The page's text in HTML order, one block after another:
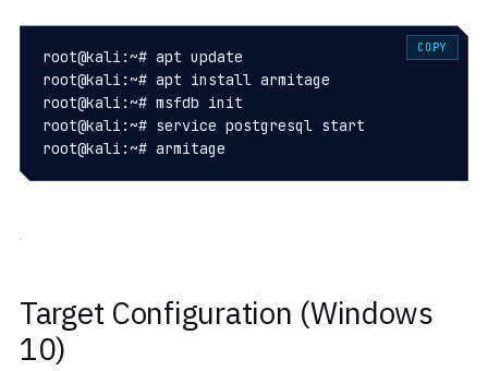
root@kali:~# apt update
root@kali:~# apt install armitage
root@kali:~# msfdb init
root@kali:~# service postgresql start
root@kali:~# armitage
COPY
Target Configuration (Windows
10)